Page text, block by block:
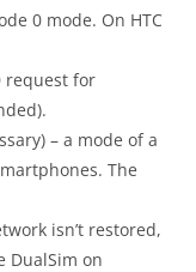
0 mode. On HTC
request for
– a mode of a
The
isn’t restored,
DualSim on